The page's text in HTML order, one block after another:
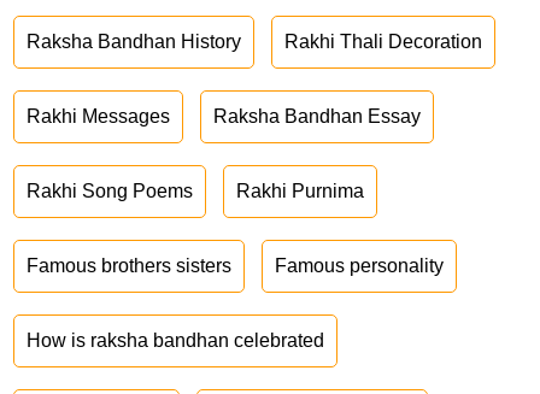
Raksha Bandhan History Rakhi Thali Decoration
Rakhi Messages Raksha Bandhan Essay
Rakhi Song Poems Rakhi Purnima
Famous brothers sisters Famous personality
How is raksha bandhan celebrated